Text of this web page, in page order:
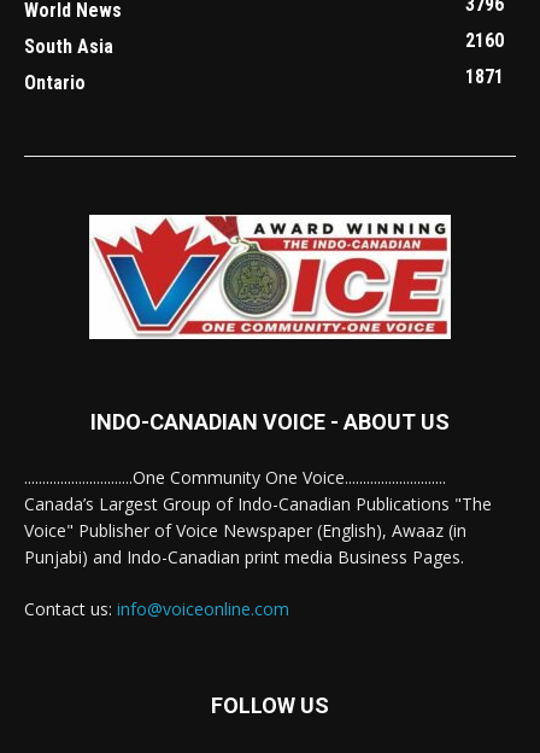
World News
South Asia
2160
Ontario
1871
INDO-CANADIAN VOICE - ABOUT US
..............................One Community One Voice............................
Canada’s Largest Group of Indo-Canadian Publications "The
Voice" Publisher of Voice Newspaper (English), Awaaz (in
Punjabi) and Indo-Canadian print media Business Pages.
Contact us: info@voiceonline.com
FOLLOW US